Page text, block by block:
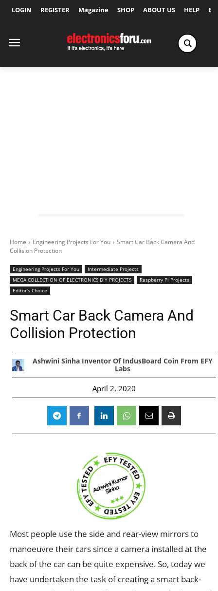
LOGIN REGISTER Magazine SHOP ABOUT US HELP
Home Engineering Projects For You
Smart Car Back Camera And
Collision Protection
Engineering Projects For You
Intermediate Projects
MEGA COLLECTION OF ELECTRONICS DIY PROJECTS
Raspberry Pi Projects
Editor's Choice
Smart Car Back Camera And
Collision Protection
Ashwini Sinha Inventor Of IndusBoard Coin From EFY
Labs
April 2, 2020
Most people use the side and rear-view mirrors to
manoeuvre their cars since a camera installed at the
back of the car can be quite expensive. So, today we
have undertaken the task of creating a smart back-